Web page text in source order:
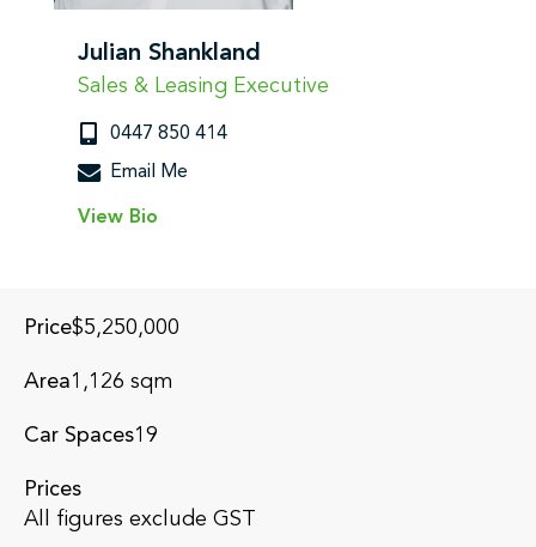
Julian Shankland
Sales & Leasing Executive
0447 850 414
Email Me
View Bio
Price$5,250,000
Area1,126 sqm
Car Spaces19
Prices
All figures exclude GST